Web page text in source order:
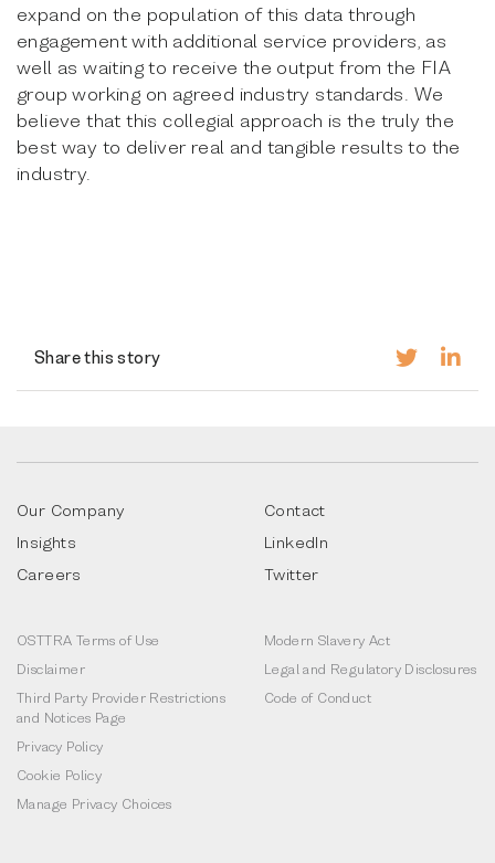
expand on the population of this data through
engagement with additional service providers, as
well as waiting to receive the output from the FIA
group working on agreed industry standards. We
believe that this collegial approach is the truly the
best way to deliver real and tangible results to the
industry.
Share this story
Our Company
Insights
Careers
Contact
LinkedIn
Twitter
OSTTRA Terms of Use
Disclaimer
Third Party Provider Restrictions
and Notices Page
Privacy Policy
Cookie Policy
Manage Privacy Choices
Modern Slavery Act
Legal and Regulatory Disclosures
Code of Conduct